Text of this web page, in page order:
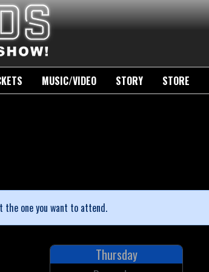
MUSIC/VIDEO STORY STORE
one you want to attend.
Thursday